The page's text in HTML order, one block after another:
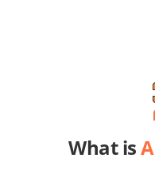
What is